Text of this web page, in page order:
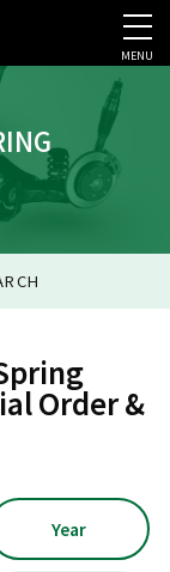
PROFILE
MENU
Order &
Year